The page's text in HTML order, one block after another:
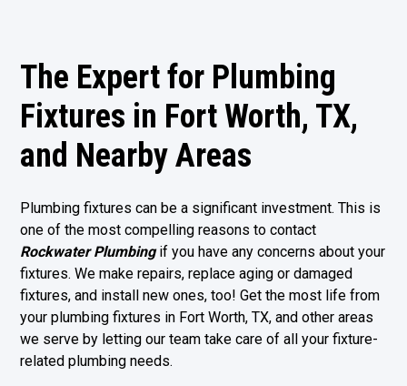
The Expert for Plumbing
Fixtures in Fort Worth, TX,
and Nearby Areas
Plumbing fixtures can be a significant investment. This is
one of the most compelling reasons to contact
Rockwater Plumbingif you have any concerns about your
fixtures. We make repairs, replace aging or damaged
fixtures, and install new ones, too! Get the most life from
your plumbing fixtures in Fort Worth, TX, and other areas
we serve by letting our team take care of all your fixture-
related plumbing needs.